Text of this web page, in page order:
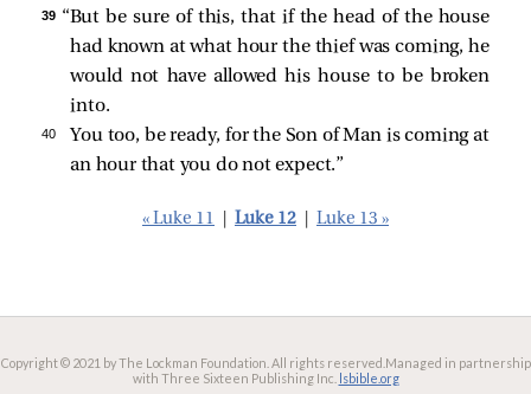
39 “But be sure of this, that if the head of the house
had known at what hour the thief was coming, he
would not have allowed his house to be broken
into.
40
You too, be ready, for the Son of Man is coming at
an hour that you do not expect.”
« Luke 11 Luke 12 Luke 13 »
Copyright © 2021 by The Lockman Foundation. All rights reserved. Managed in partnership
with Three Sixteen Publishing Inc. lsbible.org